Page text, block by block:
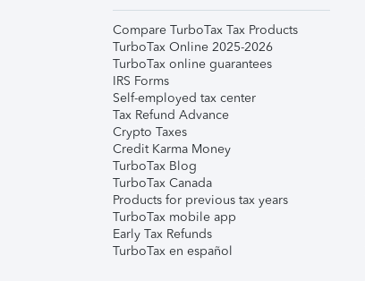
Compare TurboTax Tax Products
TurboTax Online 2025-2026
TurboTax online guarantees
IRS Forms
Self-employed tax center
Tax Refund Advance
Crypto Taxes
Credit Karma Money
TurboTax Blog
TurboTax Canada
Products for previous tax years
TurboTax mobile app
Early Tax Refunds
TurboTax en español